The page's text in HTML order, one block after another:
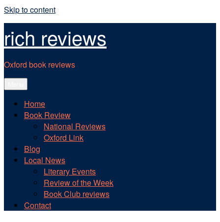
Skip to content
rich reviews
Oxford book reviews
Home
Book Review
National Reviews
Oxford Link
Blog
Local News
Literary Events
Review of the Week
Book Club reviews
Contact